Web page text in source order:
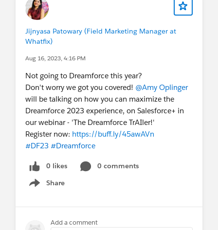
Jijnyasa Patowary (Field Marketing Manager at
Whatfix)
Aug 16, 2023, 4:16 PM
Not going to Dreamforce this year?
Don't worry we got you covered! @Amy Oplinger
will be talking on how you can maximize the
Dreamforce 2023 experience, on Salesforce+ in
our webinar - 'The Dreamforce TrAIler!'
Register now: https://buff.ly/45awAVn
#DF23 #Dreamforce
0 likes
0 comments
Share
Show menu
Add a comment